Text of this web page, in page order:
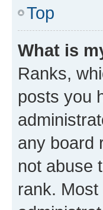
Top
What is
Ranks,
posts you
any board
not abuse
rank.